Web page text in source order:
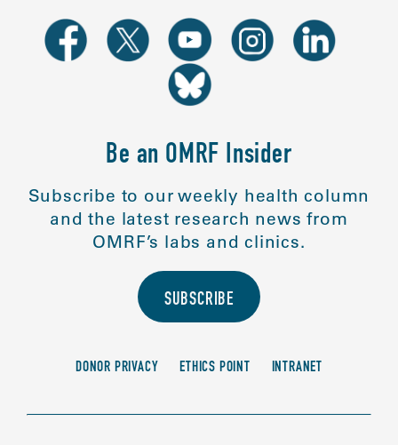
Be an OMRF Insider
Subscribe to our weekly health column
and the latest research news from
OMRF’s labs and clinics.
SUBSCRIBE
DONOR PRIVACY ETHICS POINT INTRANET